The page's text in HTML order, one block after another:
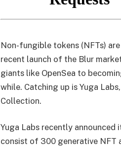
Non-fungible tokens (NFTs)
recent launch of the Blur
giants like OpenSea to
while. Catching up is Yuga
Collection.
Yuga Labs recently
consist of 300 generative